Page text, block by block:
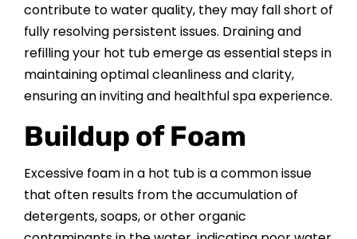
contribute to water quality, they may fall short of
fully resolving persistent issues. Draining and
refilling your hot tub emerge as essential steps in
maintaining optimal cleanliness and clarity,
ensuring an inviting and healthful spa experience.
Buildup of Foam
Excessive foam in a hot tub is a common issue
that often results from the accumulation of
detergents, soaps, or other organic